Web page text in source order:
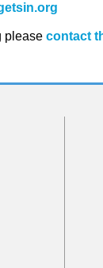
please contact